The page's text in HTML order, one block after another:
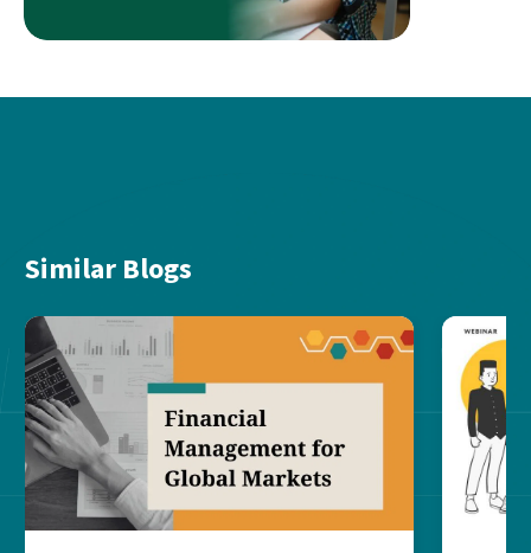
Similar Blogs